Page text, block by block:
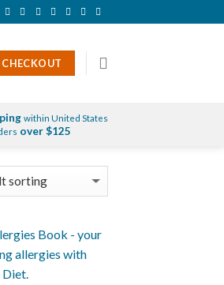
CHECKOUT
within United States
over $125